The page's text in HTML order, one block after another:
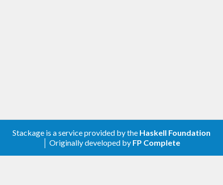
Stackage is a service provided by the Haskell Foundation
│ Originally developed by FP Complete